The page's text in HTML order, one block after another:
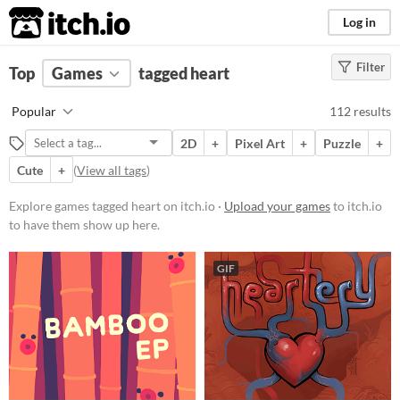
itch.io Log in
FILTER RESULTS Clear)
heart
Suggest description for this tag
Platform
Phone browser
Play in browser
Windows
macOS
Linux
Android
Filter
Top Games tagged heart
Popular 112 results
2D + Pixel Art + Puzzle
+
Cute
+ (View all tags)
Explore games tagged heart on itch.io · Upload your gamesto itch.io
to have them show up here.
GIF